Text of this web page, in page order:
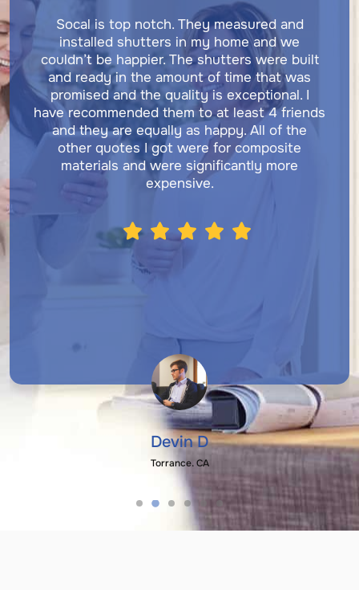
Devin D
Torrance, CA
Socal is top notch. They measured and
installed shutters in my home and we
couldn’t be happier. The shutters were built
and ready in the amount of time that was
promised and the quality is exceptional. I
have recommended them to at least 4 friends
and they are equally as happy. All of the
other quotes I got were for composite
materials and were significantly more
expensive.